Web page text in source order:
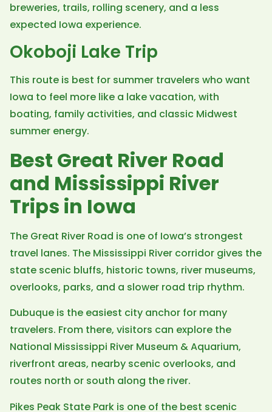
breweries, trails, rolling scenery, and a less
expected Iowa experience.
Okoboji Lake Trip
This route is best for summer travelers who want
Iowa to feel more like a lake vacation, with
boating, family activities, and classic Midwest
summer energy.
Best Great River Road
and Mississippi River
Trips in Iowa
The Great River Road is one of Iowa’s strongest
travel lanes. The Mississippi River corridor gives the
state scenic bluffs, historic towns, river museums,
overlooks, parks, and a slower road trip rhythm.
Dubuque is the easiest city anchor for many
travelers. From there, visitors can explore the
National Mississippi River Museum & Aquarium,
riverfront areas, nearby scenic overlooks, and
routes north or south along the river.
Pikes Peak State Park is one of the best scenic